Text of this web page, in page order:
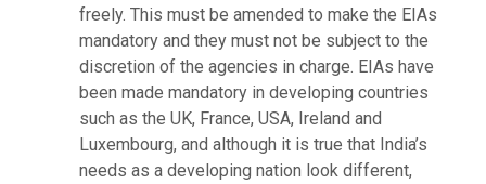
freely. This must be amended to make the EIAs
mandatory and they must not be subject to the
discretion of the agencies in charge. EIAs have
been made mandatory in developing countries
such as the UK, France, USA, Ireland and
Luxembourg, and although it is true that India’s
needs as a developing nation look different,